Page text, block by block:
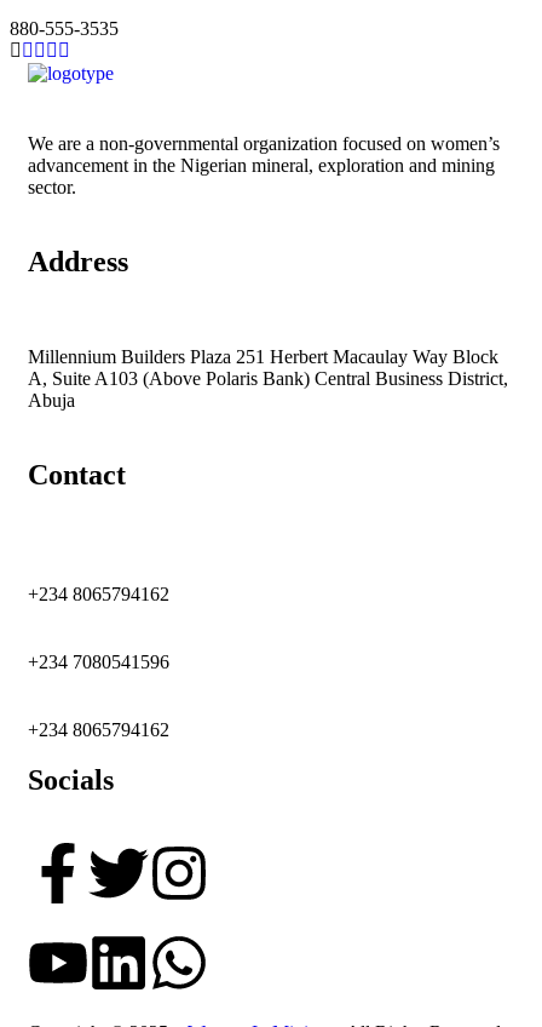
880-555-3535
We are a non-governmental organization focused on women’s
advancement in the Nigerian mineral, exploration and mining
sector.
Address
Millennium Builders Plaza 251 Herbert Macaulay Way Block
A, Suite A103 (Above Polaris Bank) Central Business District,
Abuja
Contact
+234 8065794162
+234 7080541596
+234 8065794162
Socials